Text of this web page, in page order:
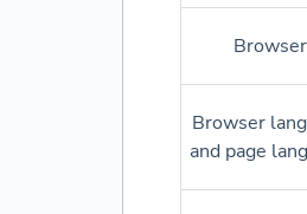
Browser
Browser
and page